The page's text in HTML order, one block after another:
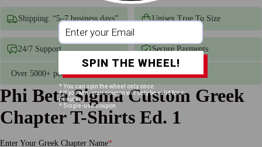
Shipping: “5–7 business days” Unisex True To Size
24/7 Support Secure Payments
Over 5000+ people have receive there Divine 9 Products
Phi Beta Sigma Custom Greek
Chapter T-Shirts Ed. 1
Enter Your Greek Chapter Name*
SPIN THE WHEEL!
* You can spin the wheel only once.
* If you win, your coupon will only be valid for x
minutes.
* Single-use coupon.